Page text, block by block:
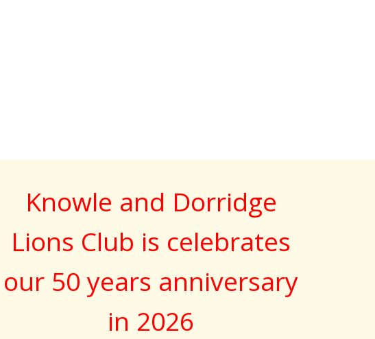
Knowle and Dorridge
Lions Club is celebrates
our 50 years anniversary
in 2026